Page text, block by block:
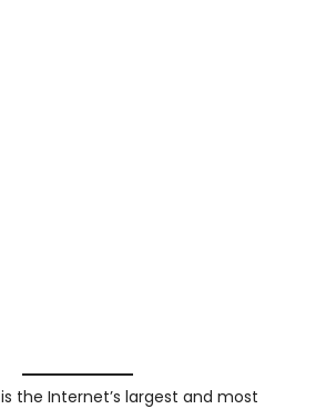
is the Internet’s largest and most